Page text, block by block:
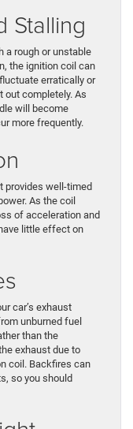
Stalling
a rough or unstable
the ignition coil can
erratically or
out completely. As
will become
more frequently.
provides well-timed
As the coil
of acceleration and
little effect on
car’s exhaust
unburned fuel
than the
exhaust due to
coil. Backfires can
so you should